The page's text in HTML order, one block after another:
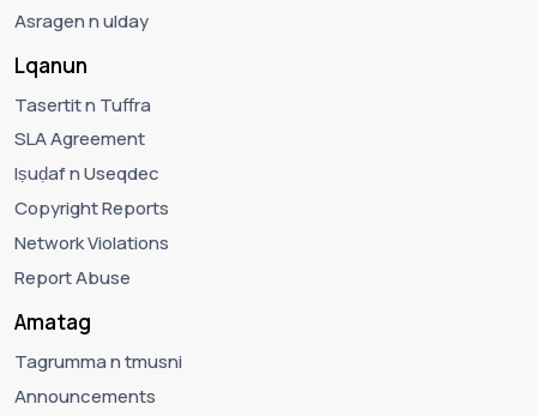
Asragen n ulday
Lqanun
Tasertit n Tuffra
SLA Agreement
Iṣuḍaf n Useqdec
Copyright Reports
Network Violations
Report Abuse
Amatag
Tagrumma n tmusni
Announcements